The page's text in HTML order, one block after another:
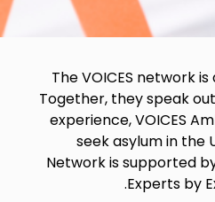
The VOICES network
Together, they speak
experience, VOICES
seek asylum in the
Network is supported
Experts by